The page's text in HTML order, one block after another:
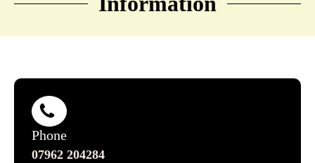
Phone
07962 204284